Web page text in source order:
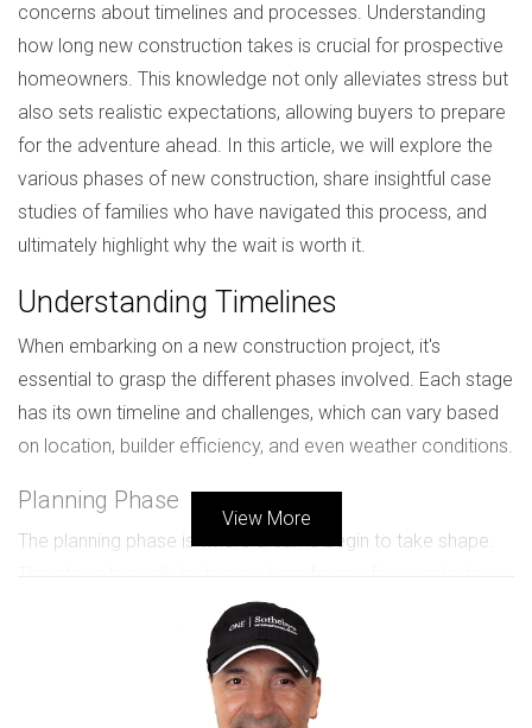
concerns about timelines and processes. Understanding
how long new construction takes is crucial for prospective
homeowners. This knowledge not only alleviates stress but
also sets realistic expectations, allowing buyers to prepare
for the adventure ahead. In this article, we will explore the
various phases of new construction, share insightful case
studies of families who have navigated this process, and
ultimately highlight why the wait is worth it.
Understanding Timelines
When embarking on a new construction project, it's
essential to grasp the different phases involved. Each stage
has its own timeline and challenges, which can vary based
on location, builder efficiency, and even weather conditions.
Planning Phase
The planning phase is where dreams begin to take shape.
several months. During this time, buyers work closely with
architects and builders to finalize designs, select materials,
and obtain necessary permits. The complexity of your
project can significantly impact this timeline; custom
View More